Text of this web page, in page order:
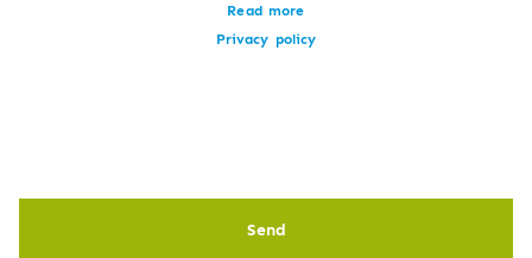
Read more
Privacy policy
Send